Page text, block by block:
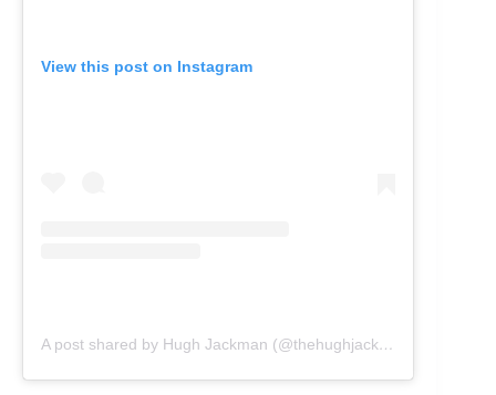
View this post on Instagram
A post shared by Hugh Jackman (@thehughjackman)